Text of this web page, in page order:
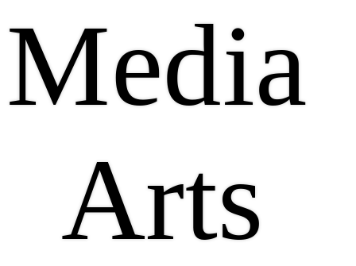
Media
Arts